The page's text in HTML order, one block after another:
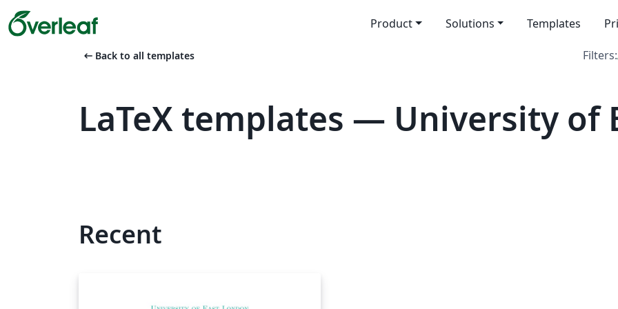
Product Solutions Templates
arrow_left_alt Back to all templates Filters:
LaTeX templates — University of
Recent